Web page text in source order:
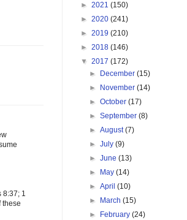
8:37; 1
these
► 2021 (150)
► 2020 (241)
► 2019 (210)
► 2018 (146)
▼ 2017 (172)
►
December(15)
►
November(14)
►October(17)
►September(8)
►August(7)
►July(9)
►June(13)
►
May(14)
►April(10)
►
March(15)
►
February(24)